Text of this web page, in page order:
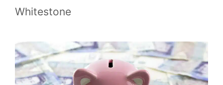
Whitestone